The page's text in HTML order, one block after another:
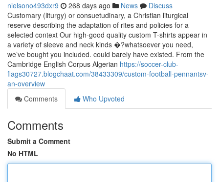
nielsono493dxr9 268 days ago News
Discuss
Customary (liturgy) or consuetudinary, a Christian liturgical
reserve describing the adaptation of rites and policies for a
selected context Our high-good quality custom T-shirts appear in
a variety of sleeve and neck kinds �?whatsoever you need,
we’ve bought you included. could barely have existed. From the
Cambridge English Corpus Algerian https://soccer-club-
flags30727.blogchaat.com/38433309/custom-football-pennantsv-
an-overview
Comments
Who Upvoted
Comments
Submit a Comment
No HTML